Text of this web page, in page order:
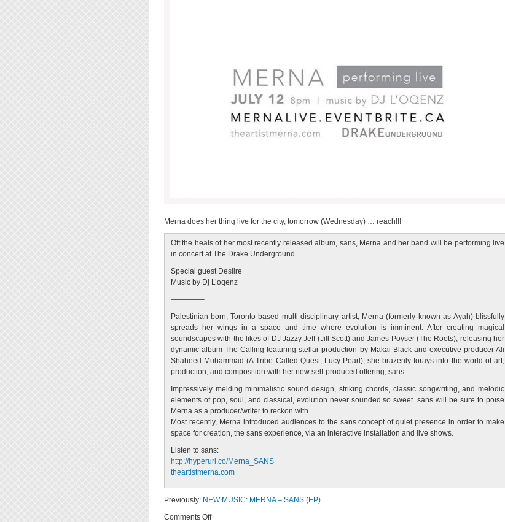
Merna does her thing live for the city, tomorrow (Wednesday) … reach!!!
Off the heals of her most recently released album, sans, Merna and her band will be performing live
in concert at The Drake Underground.
Special guest Desiire
Music by Dj L’oqenz
————–
Palestinian-born, Toronto-based multi disciplinary artist, Merna (formerly known as Ayah) blissfully
spreads her wings in a space and time where evolution is imminent. After creating magical
soundscapes with the likes of DJ Jazzy Jeff (Jill Scott) and James Poyser (The Roots), releasing her
dynamic album The Calling featuring stellar production by Makai Black and executive producer Ali
Shaheed Muhammad (A Tribe Called Quest, Lucy Pearl), she brazenly forays into the world of art,
production, and composition with her new self-produced offering, sans.
Impressively melding minimalistic sound design, striking chords, classic songwriting, and melodic
elements of pop, soul, and classical, evolution never sounded so sweet. sans will be sure to poise
Merna as a producer/writer to reckon with.
Most recently, Merna introduced audiences to the sans concept of quiet presence in order to make
space for creation, the sans experience, via an interactive installation and live shows.
Listen to sans:
http://hyperurl.co/Merna_SANS
theartistmerna.com
Previously: NEW MUSIC: MERNA – SANS (EP)
Comments Offon